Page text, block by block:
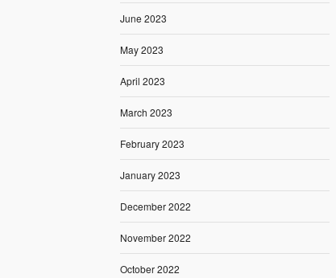
June 2023
May 2023
April 2023
March 2023
February 2023
January 2023
December 2022
November 2022
October 2022